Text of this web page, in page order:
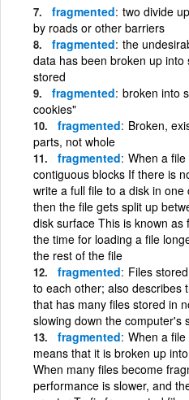
fragmented two divide
by roads or other barriers
fragmented the
data has been broken up
stored
fragmented broken into
cookies"
fragmented Broken,
parts, not whole
fragmented When a
contiguous blocks If there is
write a full file to a disk in
then the file gets split up
disk surface This is known
the time for loading a file
the rest of the file
fragmented Files
to each other; also describes
that has many files stored in
slowing down the computer's
fragmented When a
means that it is broken up
When many files become
performance is slower, and